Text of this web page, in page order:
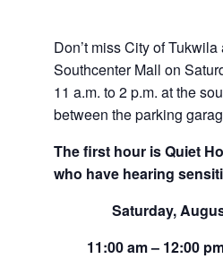
Don’t miss City of
Southcenter Mall on
11 a.m. to 2 p.m. at the
between the parking
The first hour is Quiet
who have hearing
Saturday,
11:00 am – 12:00